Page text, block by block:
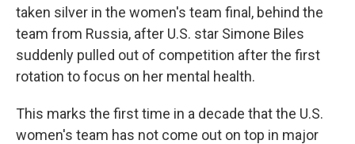
taken silver in the women's team final, behind the
team from Russia, after U.S. star Simone Biles
suddenly pulled out of competition after the first
rotation to focus on her mental health.
This marks the first time in a decade that the U.S.
women's team has not come out on top in major